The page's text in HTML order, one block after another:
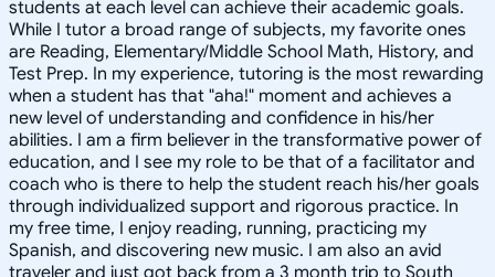
students at each level can achieve their academic goals.
While I tutor a broad range of subjects, my favorite ones
are Reading, Elementary/Middle School Math, History, and
Test Prep. In my experience, tutoring is the most rewarding
when a student has that "aha!" moment and achieves a
new level of understanding and confidence in his/her
abilities. I am a firm believer in the transformative power of
education, and I see my role to be that of a facilitator and
coach who is there to help the student reach his/her goals
through individualized support and rigorous practice. In
my free time, I enjoy reading, running, practicing my
Spanish, and discovering new music. I am also an avid
traveler and just got back from a 3 month trip to South